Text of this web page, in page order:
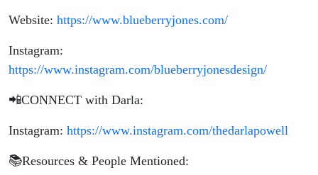
Website: https://www.blueberryjones.com/
Instagram:
https://www.instagram.com/blueberryjonesdesign/
📲CONNECT with Darla:
Instagram: https://www.instagram.com/thedarlapowell
📚Resources & People Mentioned: